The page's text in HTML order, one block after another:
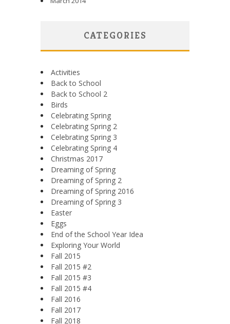
CATEGORIES
Activities
Back to School
Back to School 2
Birds
Celebrating Spring
Celebrating Spring 2
Celebrating Spring 3
Celebrating Spring 4
Christmas 2017
Dreaming of Spring
Dreaming of Spring 2
Dreaming of Spring 2016
Dreaming of Spring 3
Easter
Eggs
End of the School Year Idea
Exploring Your World
Fall 2015
Fall 2015 #2
Fall 2015 #3
Fall 2015 #4
Fall 2016
Fall 2017
Fall 2018